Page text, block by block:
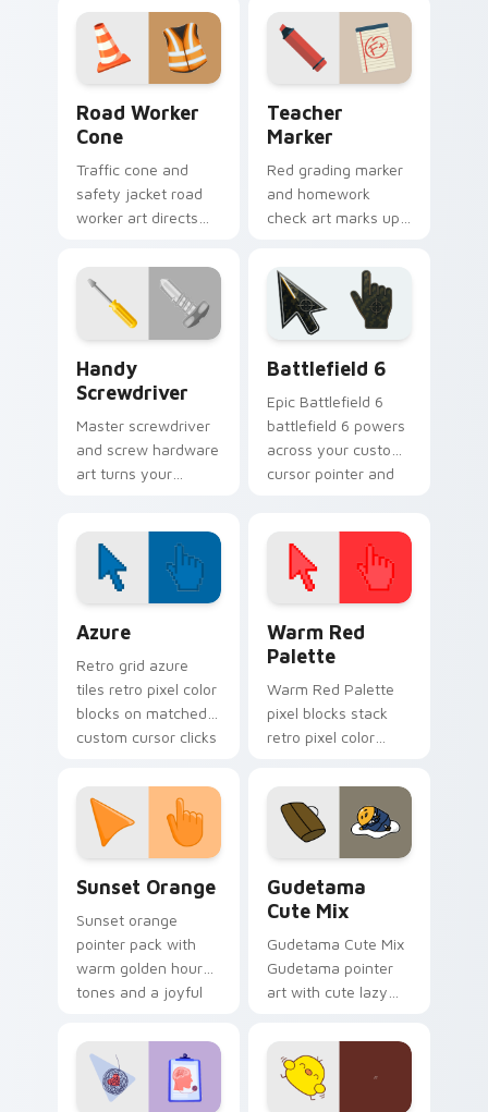
cabin crew elegance
and poise.
Road Worker
Cone
Traffic cone and
safety jacket road
worker art directs
highway crew
visibility and grit.
Teacher
Marker
Red grading marker
and homework
check art marks up
educator flair and
school spirit.
Handy
Screwdriver
Master screwdriver
and screw hardware
art turns your
fixers.
Battlefield 6
Epic Battlefield 6
battlefield 6 powers
across your custom
cursor pointer and
Azure
Retro grid azure
tiles retro pixel color
blocks on matched
custom cursor clicks
Warm Red
Palette
Warm Red Palette
pixel blocks stack
retro pixel color
custom cursor
pointer and click pair
daily.
Sunset Orange
Sunset orange
pointer pack with
warm golden hour
tones and a joyful
evening browsing.
Gudetama
Cute Mix
Gudetama Cute Mix
Gudetama pointer
art with cute lazy
joyful pointer charm
on your custom
cursor pair.